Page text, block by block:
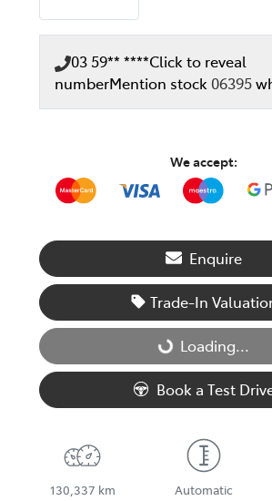
03 59** ****Click to reveal
numberMention stock 06395
We accept:
Enquire
Trade-In
Loading... Loading...
Book a Test
130,337 km Automatic